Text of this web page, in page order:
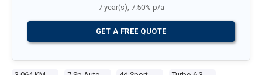
7 year(s), 7.50% p/a
GET A FREE QUOTE